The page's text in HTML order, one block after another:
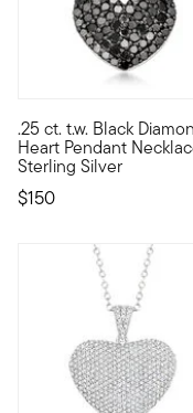
.25 ct. t.w. Black
Heart Pendant
Sterling Silver
$150
Add some dramatic